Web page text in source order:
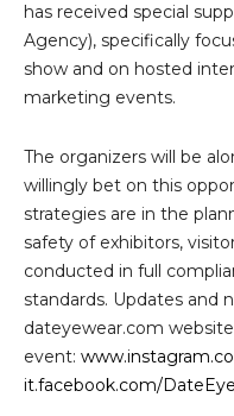
has received special
Agency), specifically
show and on hosted
marketing events.
The organizers will be
willingly bet on this
strategies are in the
safety of exhibitors,
conducted in full
standards. Updates and
dateyewear.com
event:
it.facebook.com/